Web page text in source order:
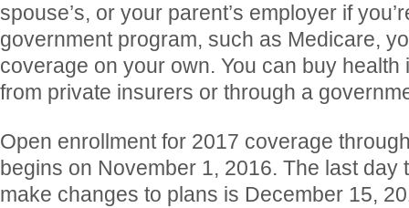
spouse’s, or your parent’s employer if
government program, such as Medicare,
coverage on your own. You can buy
from private insurers or through a
Open enrollment for 2017 coverage
begins on November 1, 2016. The last day
make changes to plans is December 15,